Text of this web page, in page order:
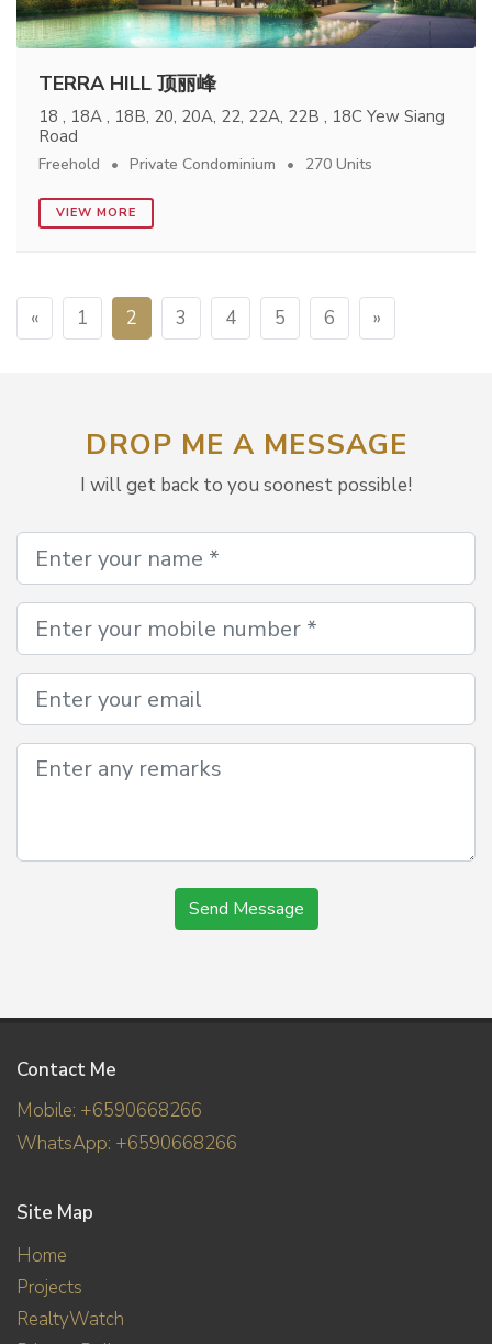
TERRA HILL 顶丽峰
18 , 18A , 18B, 20, 20A, 22, 22A, 22B , 18C Yew Siang
Road
Freehold Private Condominium 270 Units
VIEW MORE
« 1 2 3 4 5 6 »
DROP ME A MESSAGE
I will get back to you soonest possible!
Send Message
Contact Me
Mobile: +6590668266
WhatsApp: +6590668266
Site Map
Home
Projects
RealtyWatch